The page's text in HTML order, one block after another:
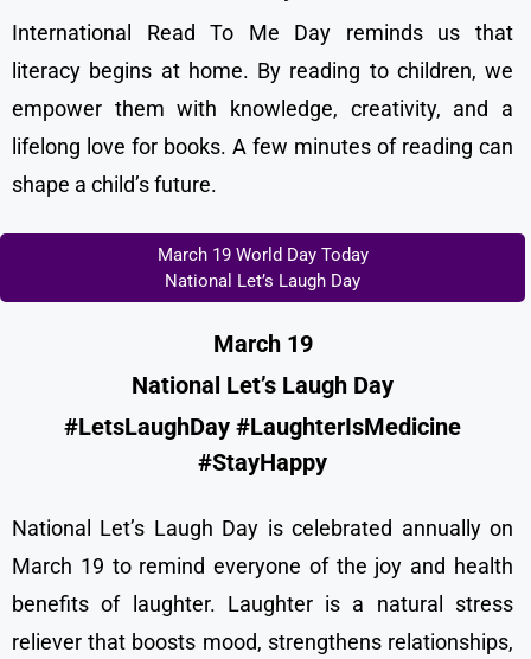
International Read To Me Day reminds us that
literacy begins at home. By reading to children, we
empower them with knowledge, creativity, and a
lifelong love for books. A few minutes of reading can
shape a child’s future.
March 19 World Day Today
National Let’s Laugh Day
March 19
National Let’s Laugh Day
#LetsLaughDay #LaughterIsMedicine
#StayHappy
National Let’s Laugh Day is celebrated annually on
March 19 to remind everyone of the joy and health
benefits of laughter. Laughter is a natural stress
reliever that boosts mood, strengthens relationships,